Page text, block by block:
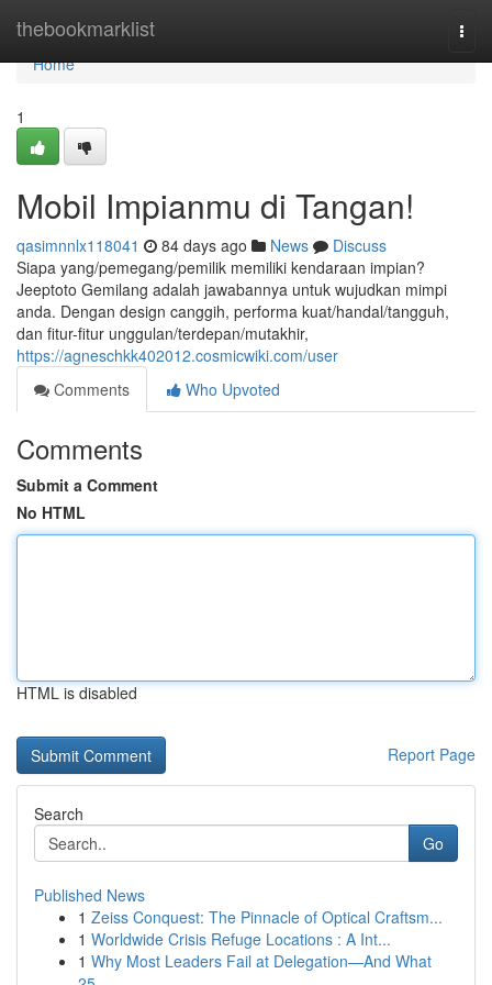
thebookmarklist
Home
Home
1
Mobil Impianmu di Tangan!
qasimnnlx118041 84 days ago News
Discuss
Siapa yang/pemegang/pemilik memiliki kendaraan impian?
Jeeptoto Gemilang adalah jawabannya untuk wujudkan mimpi
anda. Dengan design canggih, performa kuat/handal/tangguh,
dan fitur-fitur unggulan/terdepan/mutakhir,
https://agneschkk402012.cosmicwiki.com/user
Comments
Who Upvoted
Comments
Submit a Comment
No HTML
HTML is disabled
Report Page
Search
Go
Published News
1 Zeiss Conquest: The Pinnacle of Optical Craftsm...
1 Worldwide Crisis Refuge Locations : A Int...
1 Why Most Leaders Fail at Delegation—And What